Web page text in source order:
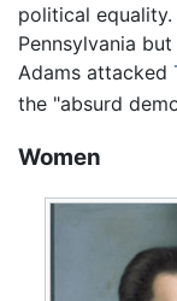
political
Pennsylvania
Adams attacked
the "absurd
Women